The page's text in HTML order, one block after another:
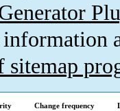
sitemap
Change frequency